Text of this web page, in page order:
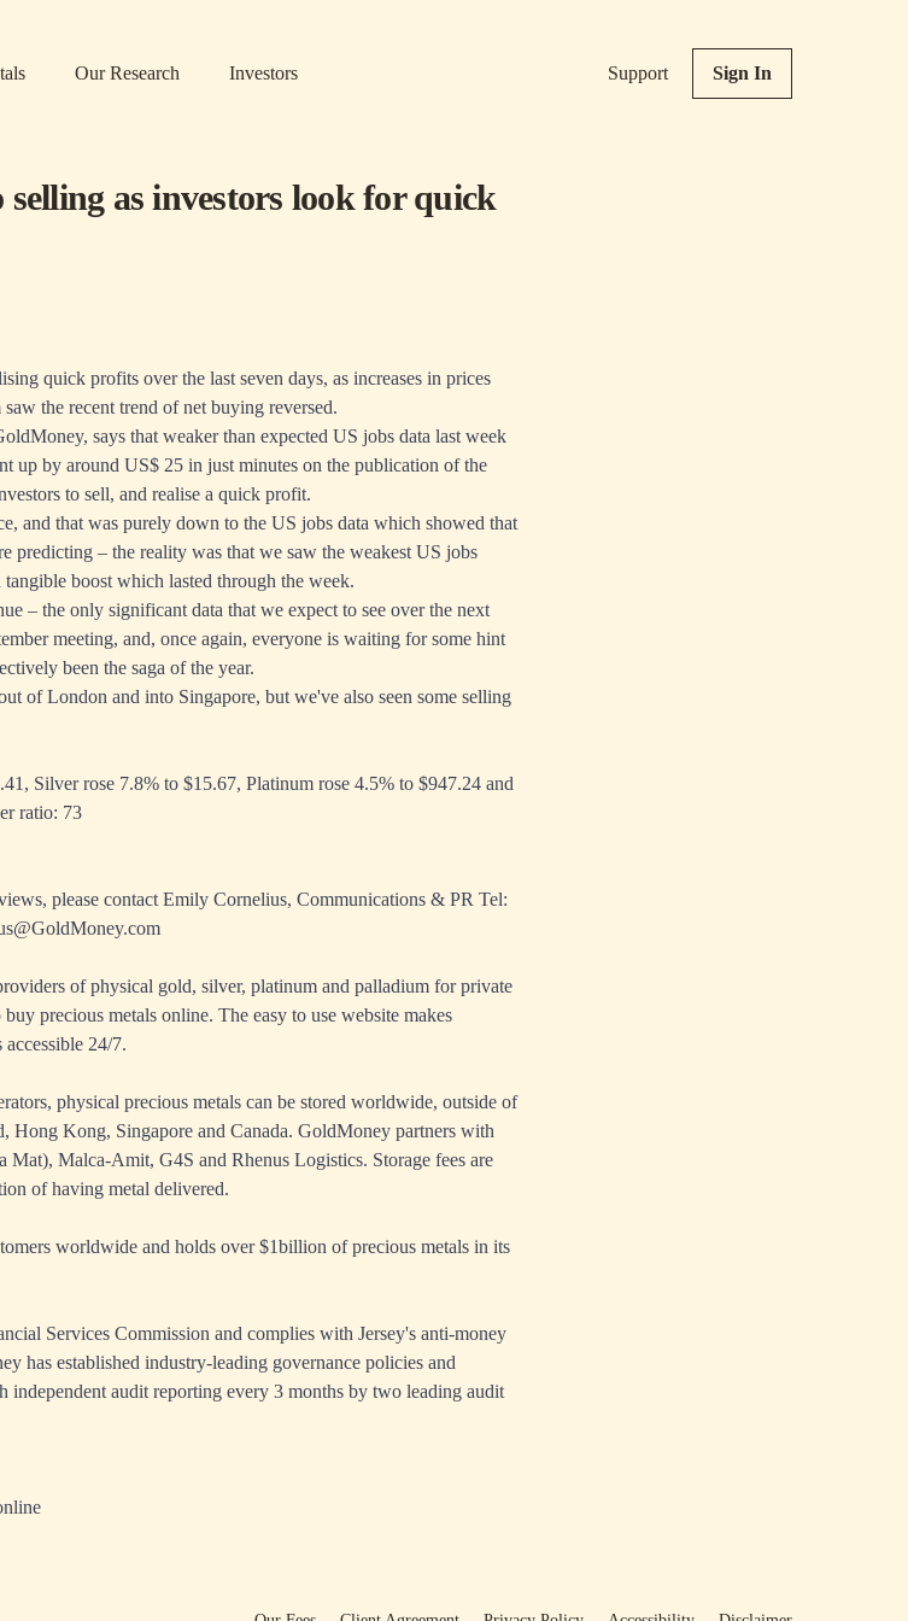
Our Research Investors Support Sign In
as investors look for quick
quick profits over the last seven days, as increases in prices
the recent trend of net buying reversed.
says that weaker than expected US jobs data last week
up by around US$ 25 in just minutes on the publication of the
to sell, and realise a quick profit.
and that was purely down to the US jobs data which showed that
predicting – the reality was that we saw the weakest US jobs
boost which lasted through the week.
– the only significant data that we expect to see over the next
meeting, and, once again, everyone is waiting for some hint
been the saga of the year.
of London and into Singapore, but we've also seen some selling
Silver rose 7.8% to $15.67, Platinum rose 4.5% to $947.24 and
ratio: 73
please contact Emily Cornelius, Communications & PR Tel:
of physical gold, silver, platinum and palladium for private
precious metals online. The easy to use website makes
24/7.
physical precious metals can be stored worldwide, outside of
Hong Kong, Singapore and Canada. GoldMoney partners with
Malca-Amit, G4S and Rhenus Logistics. Storage fees are
of having metal delivered.
worldwide and holds over $1billion of precious metals in its
Services Commission and complies with Jersey's anti-money
has established industry-leading governance policies and
independent audit reporting every 3 months by two leading audit